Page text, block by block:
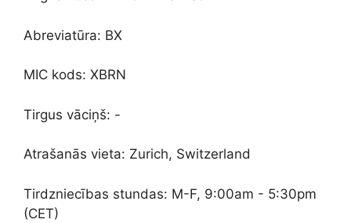
Abreviatūra: BX
MIC kods: XBRN
Tirgus vāciņš: -
Atrašanās vieta: Zurich, Switzerland
Tirdzniecības stundas: M-F, 9:00am - 5:30pm
(CET)